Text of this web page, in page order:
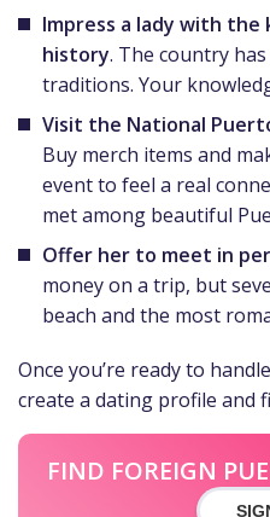
Impress a lady with the
history. The country
traditions. Your
Visit the National
Buy merch items and
event to feel a real
met among beautiful
Offer her to meet in
money on a trip, but
beach and the most
Once you’re ready to
create a dating profile and
FIND FOREIGN